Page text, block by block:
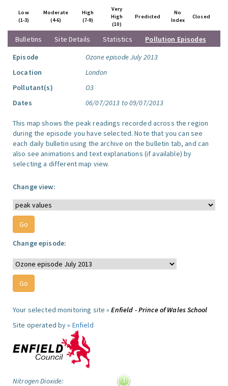
Low
(1-3)
Moderate
(4-6)
High
(7-9)
Very
High
(10)
Predicted
No
Index
Closed
Bulletins Site Details Statistics
Pollution Episodes
Episode
Ozone episode July 2013
Location
London
Pollutant(s)
O3
Dates
06/07/2013 to 09/07/2013
This map shows the peak readings recorded across the region
during the episode you have selected. Note that you can see
each daily bulletin using the archive on the bulletin tab, and can
also see animations and text explanations (if available) by
selecting a different map view.
Change view:
Change episode:
Your selected monitoring site »Enfield - Prince of Wales School
Site operated by » Enfield
Nitrogen Dioxide: